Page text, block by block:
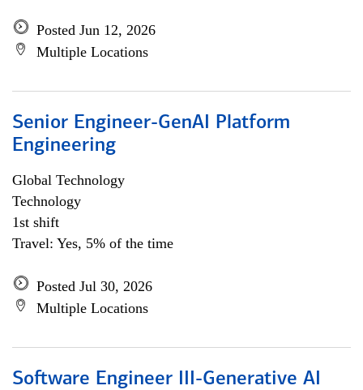
Posted Jun 12, 2026
Multiple Locations
Senior Engineer-GenAI Platform
Engineering
Global Technology
Technology
1st shift
Travel: Yes, 5% of the time
Posted Jul 30, 2026
Multiple Locations
Software Engineer III-Generative AI